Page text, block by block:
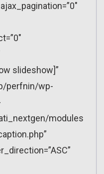
slideshow]”
perfnin/wp-
modules